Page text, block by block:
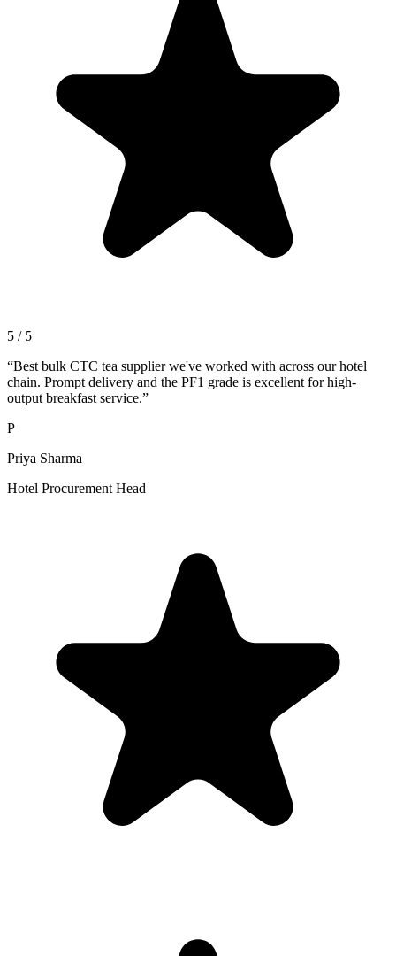
5 / 5
“Best bulk CTC tea supplier we've worked with across our hotel
chain. Prompt delivery and the PF1 grade is excellent for high-
output breakfast service.”
P
Priya Sharma
Hotel Procurement Head